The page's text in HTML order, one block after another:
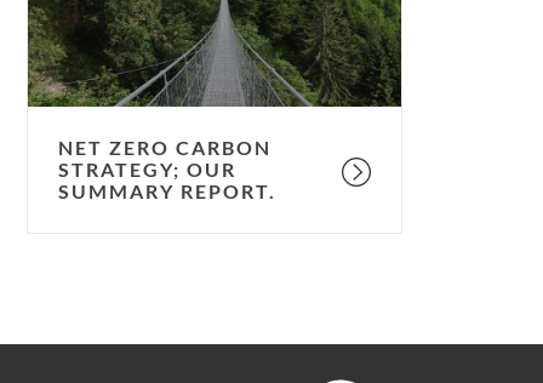
summary
report.
NET ZERO CARBON
STRATEGY; OUR
SUMMARY REPORT.